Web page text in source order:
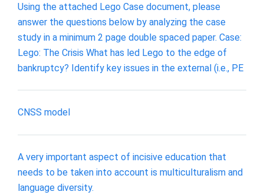
Using the attached Lego Case document, please
answer the questions below by analyzing the case
study in a minimum 2 page double spaced paper. Case:
Lego: The Crisis What has led Lego to the edge of
bankruptcy? Identify key issues in the external (i.e., PE
CNSS model
A very important aspect of incisive education that
needs to be taken into account is multiculturalism and
language diversity.